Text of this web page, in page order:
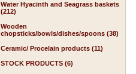
Water Hyacinth and Seagrass baskets
(212)
Wooden
chopsticks/bowls/dishes/spoons (38)
Ceramic/ Procelain products (11)
STOCK PRODUCTS (6)